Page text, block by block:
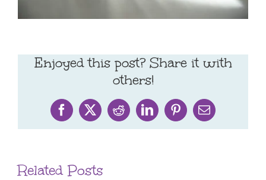
Enjoyed this post? Share it with
others!
Facebook
X RedditLinkedInPinterestEmail
Related Posts